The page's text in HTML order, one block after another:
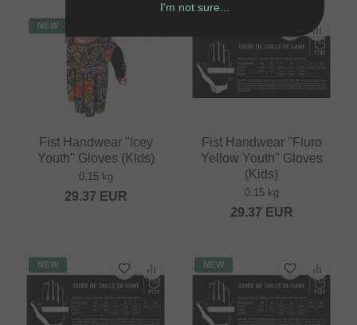
NEW
Fist Handwear "Icey
Youth" Gloves (Kids)
0.15 kg
29.37 EUR
Fist Handwear "Fluro
Yellow Youth" Gloves
(Kids)
0.15 kg
29.37 EUR
NEW NEW
I'm not sure...